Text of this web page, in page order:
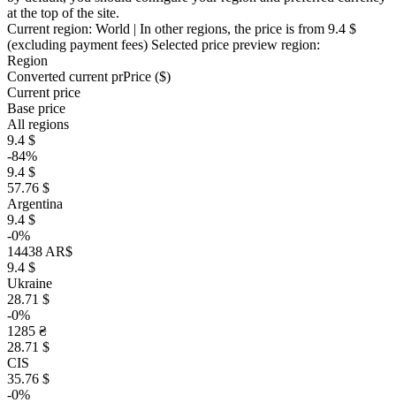
at the top of the site.
Current region: World | In other regions, the price is from 9.4 $
(excluding payment fees) Selected price preview region:
Region
Converted current prPrice ($)
Current price
Base price
All regions
9.4 $
-84%
9.4 $
57.76 $
Argentina
9.4 $
-0%
14438 AR$
9.4 $
Ukraine
28.71 $
-0%
1285 ₴
28.71 $
CIS
35.76 $
-0%